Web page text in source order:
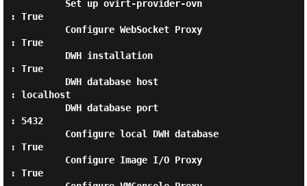
: True
: True
: True
: localhost
: 5432
: True
: True